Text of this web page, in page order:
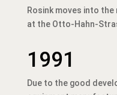
Rosink moves into
at the Otto-Hahn-
1991
Due to the good